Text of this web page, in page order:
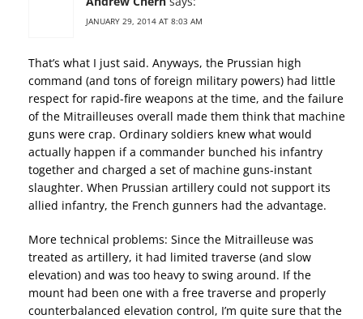
JANUARY 29, 2014 AT 8:03 AM
That’s what I just said. Anyways, the Prussian high
command (and tons of foreign military powers) had little
respect for rapid-fire weapons at the time, and the failure
of the Mitrailleuses overall made them think that machine
guns were crap. Ordinary soldiers knew what would
actually happen if a commander bunched his infantry
together and charged a set of machine guns-instant
slaughter. When Prussian artillery could not support its
allied infantry, the French gunners had the advantage.
More technical problems: Since the Mitrailleuse was
treated as artillery, it had limited traverse (and slow
elevation) and was too heavy to swing around. If the
mount had been one with a free traverse and properly
counterbalanced elevation control, I’m quite sure that the